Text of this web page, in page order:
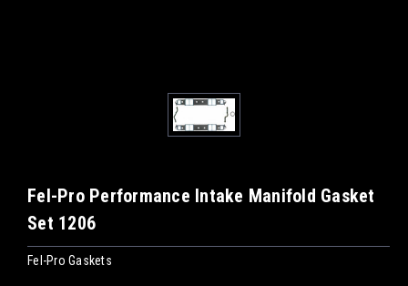
Fel-Pro Performance Intake Manifold Gasket
Set 1206
Fel-Pro Gaskets